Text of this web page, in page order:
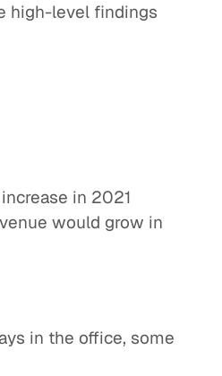
high-level findings
in 2021
would grow in
in the office, some